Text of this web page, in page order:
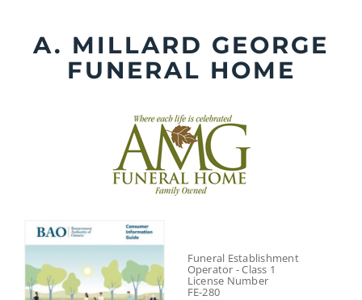
contentA. MILLARD GEORGE
FUNERAL HOME
Funeral Establishment
Operator - Class 1
License Number
FE-280